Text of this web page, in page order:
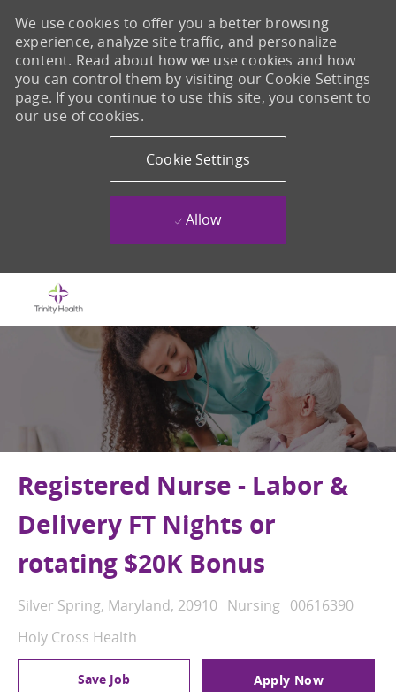
We use cookies to offer you a better browsing
experience, analyze site traffic, and personalize
content. Read about how we use cookies and how
you can control them by visiting our Cookie Settings
page. If you continue to use this site, you consent to
our use of cookies.
Cookie Settings
Allow
Registered Nurse - Labor &
Delivery FT Nights or
rotating $20K Bonus
Location
Silver Spring, Maryland, 20910 Category
Nursing Job Id
00616390
Holy Cross Health
Save Job Apply Now